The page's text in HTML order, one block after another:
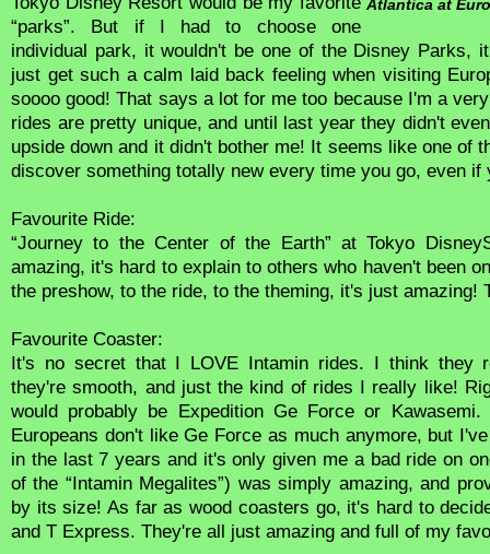
Atlantica at
“parks”. But if I had to choose one
individual park, it wouldn't be one of the Disney Parks,
just get such a calm laid back feeling when visiting
soooo good! That says a lot for me too because I'm a
rides are pretty unique, and until last year they didn't
upside down and it didn't bother me! It seems like one of
discover something totally new every time you go, even if
Favourite Ride:
“Journey to the Center of the Earth” at Tokyo
amazing, it's hard to explain to others who haven't been
the preshow, to the ride, to the theming, it's just amazing!
Favourite Coaster:
It's no secret that I LOVE Intamin rides. I think they
they're smooth, and just the kind of rides I really like!
would probably be Expedition Ge Force or
Europeans don't like Ge Force as much anymore, but
in the last 7 years and it's only given me a bad ride on
of the “Intamin Megalites”) was simply amazing, and
by its size! As far as wood coasters go, it's hard to
and T Express. They're all just amazing and full of my